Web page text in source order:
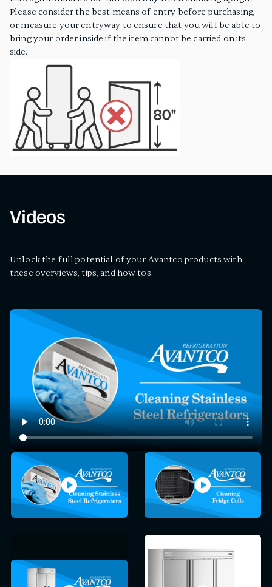
Please consider the best means of entry before purchasing,
or measure your entryway to ensure that you will be able to
bring your order inside if the item cannot be carried on its
side.
Videos
Unlock the full potential of your Avantco products with
these overviews, tips, and how tos.